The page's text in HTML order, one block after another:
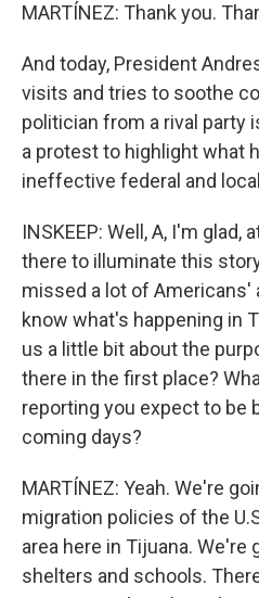
MARTÍNEZ: Thank you.
And today, President
visits and tries to soothe
politician from a rival party
a protest to highlight what
ineffective federal and
INSKEEP: Well, A, I'm glad,
there to illuminate this
missed a lot of Americans'
know what's happening in
us a little bit about the
there in the first place?
reporting you expect to be
coming days?
MARTÍNEZ: Yeah. We're
migration policies of the
area here in Tijuana. We're
shelters and schools.